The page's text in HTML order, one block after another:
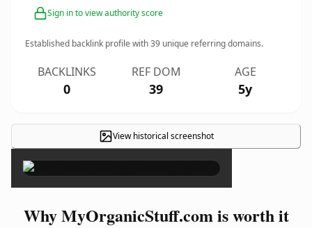
Sign in to view authority score
Established backlink profile with39 unique referring domains.
BACKLINKS
0
REF DOM
39
AGE
5y
View historical screenshot
×
Why MyOrganicStuff.com is worth it